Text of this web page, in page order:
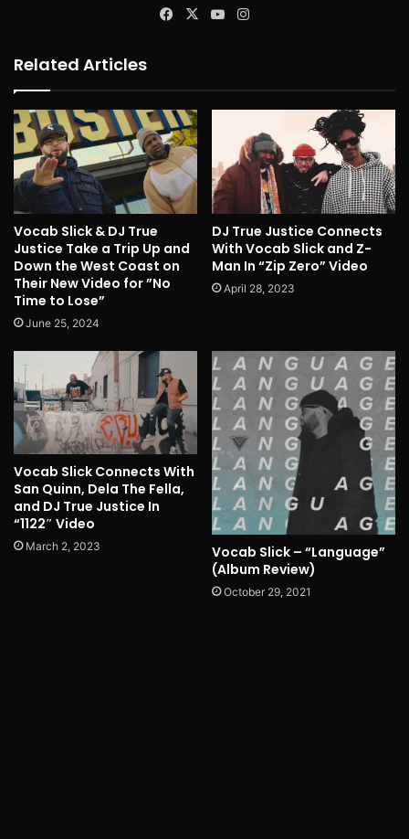
Facebook
X YouTube
Related Articles
Vocab Slick & DJ True
Justice Take a Trip Up and
Down the West Coast on
Their New Video for ”No
Time to Lose”
June 25, 2024
DJ True Justice Connects
With Vocab Slick and Z-
Man In “Zip Zero” Video
April 28, 2023
Vocab Slick Connects With
San Quinn, Dela The Fella,
and DJ True Justice In
“1122″ Video
March 2, 2023
Vocab Slick – “Language”
(Album Review)
October 29, 2021